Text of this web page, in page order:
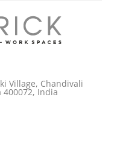
Village, Chandivali
India